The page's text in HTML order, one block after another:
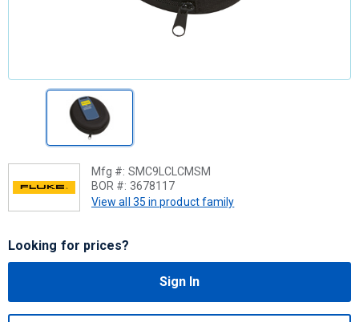
Mfg #: SMC9LCLCMSM
BOR #: 3678117
View all 35 in product family
Looking for prices?
Sign In